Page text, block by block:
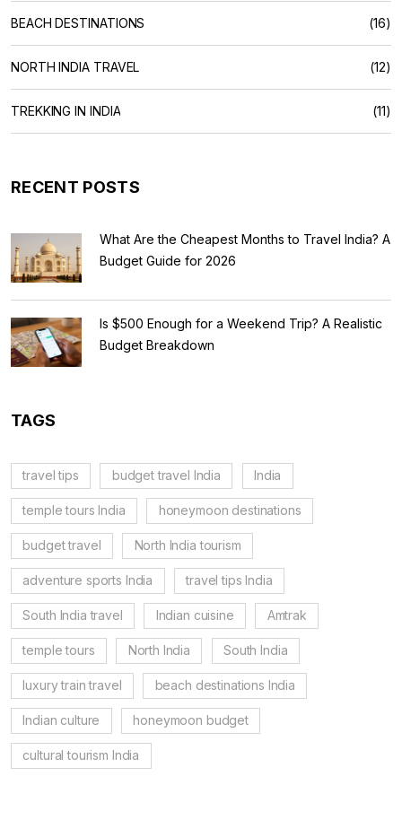
BEACH DESTINATIONS (16)
NORTH INDIA TRAVEL (12)
TREKKING IN INDIA (11)
RECENT POSTS
What Are the Cheapest Months to Travel India? A
Budget Guide for 2026
Is $500 Enough for a Weekend Trip? A Realistic
Budget Breakdown
TAGS
travel tips budget travel India India
temple tours India honeymoon destinations
budget travel North India tourism
adventure sports India travel tips India
South India travel Indian cuisine Amtrak
temple tours North India South India
luxury train travel beach destinations India
Indian culture honeymoon budget
cultural tourism India